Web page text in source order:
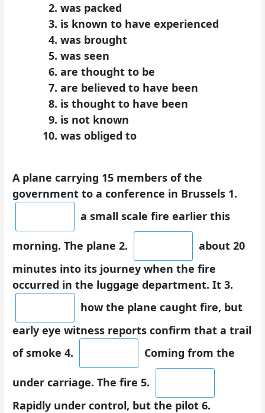
was packed
is known to have experienced
was brought
was seen
are thought to be
are believed to have been
is thought to have been
is not known
was obliged to
A plane carrying 15 members of the
government to a conference in Brussels 1.
a small scale fire earlier this
morning. The plane 2.
about 20
minutes into its journey when the fire
occurred in the luggage department. It 3.
how the plane caught fire, but
early eye witness reports confirm that a trail
of smoke 4.
Coming from the
under carriage. The fire 5.
Rapidly under control, but the pilot 6.